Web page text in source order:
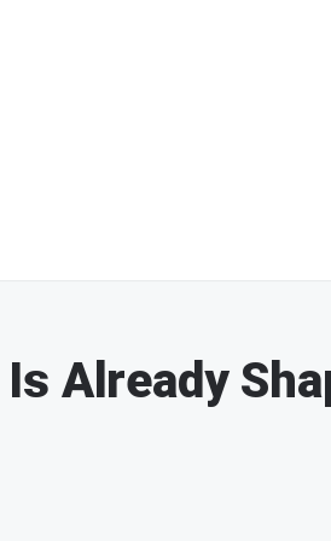
Already